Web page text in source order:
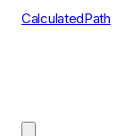
CalculatedPath